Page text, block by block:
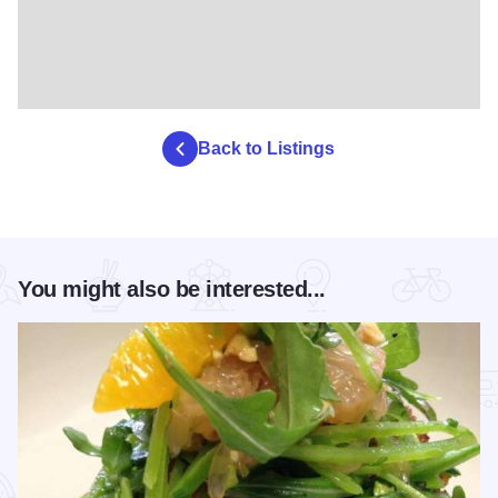
Back to Listings
You might also be interested...